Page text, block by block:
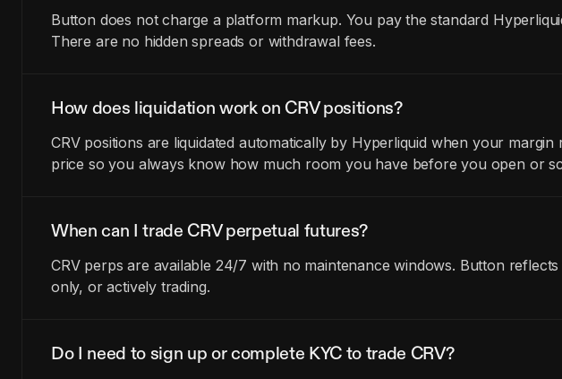
Button does not charge a platform markup. You pay the standard
There are no hidden spreads or withdrawal fees.
How does liquidation work on CRV positions?
CRV positions are liquidated automatically by Hyperliquid when your
price so you always know how much room you have before you open or
When can I trade CRV perpetual futures?
CRV perps are available 24/7 with no maintenance windows. Button
only, or actively trading.
Do I need to sign up or complete KYC to trade CRV?